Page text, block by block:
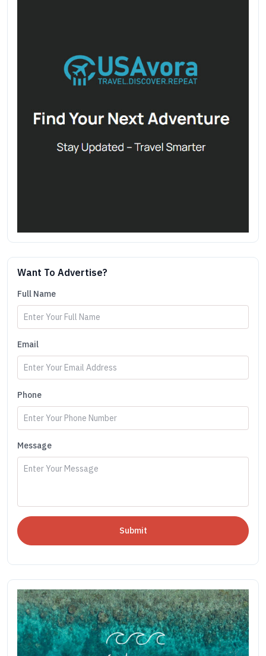
Want To Advertise?
Full Name
Email
Phone
Message
Submit